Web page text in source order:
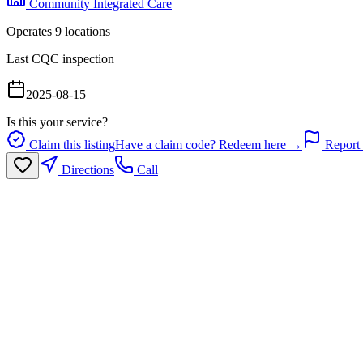
Community Integrated Care
Operates 9 locations
Last CQC inspection
2025-08-15
Is this your service?
Claim this listingHave a claim code? Redeem here →
Report
Directions
Call